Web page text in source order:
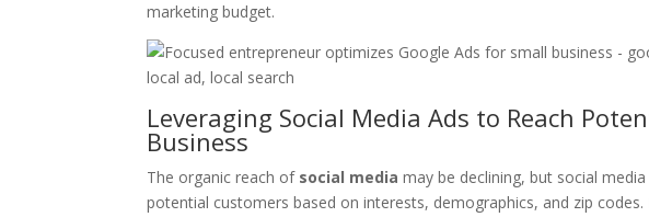
marketing budget.
Leveraging Social Media Ads to Reach
Business
The organic reach of social media may be declining, but social
potential customers based on interests, demographics, and zip